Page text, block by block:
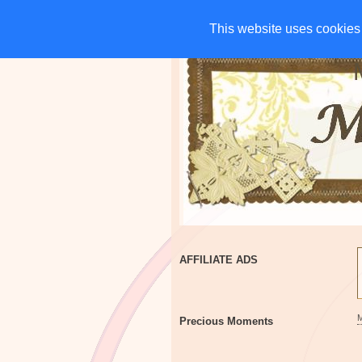
This website uses
This website uses
HOME CHARITIES
AFFILIATE ADS
Precious Moments